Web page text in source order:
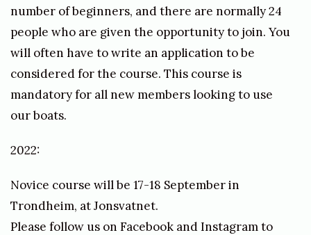
j
o
n
a
t
a
n
d
y
number of beginners, and there are normally 24
people who are given the opportunity to join. You
will often have to write an application to be
considered for the course. This course is
mandatory for all new members looking to use
our boats.
2022:
Novice course will be 17-18 September in
Trondheim, at Jonsvatnet.
Please follow us on Facebook and Instagram to